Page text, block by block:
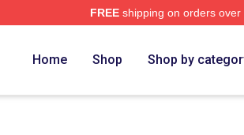
FREEshipping on orders over
Home Shop Shop by